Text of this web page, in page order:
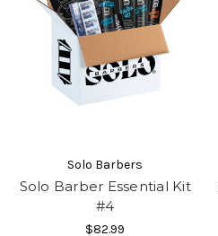
Solo Barbers
Solo Barber Essential Kit
#4
$82.99